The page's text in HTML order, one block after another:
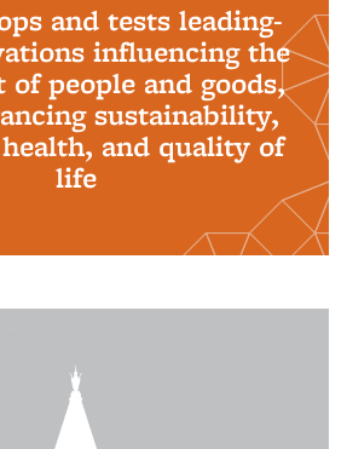
and tests leading-
influencing the
of people and goods,
sustainability,
and quality of
life